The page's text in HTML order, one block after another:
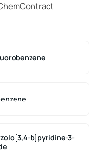
b]pyridine-3-